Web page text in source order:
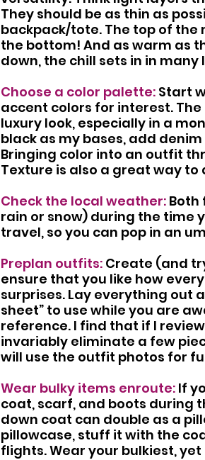
They should be as thin as
backpack/tote. The top of
the bottom! And as warm as
down, the chill sets in in many
Choose a color palette: Start
accent colors for interest.
luxury look, especially in a
black as my bases, add
Bringing color into an outfit
Texture is also a great way to
Check the local weather: Both
rain or snow) during the time
travel, so you can pop in an
Preplan outfits: Create (and
ensure that you like how
surprises. Lay everything out
sheet” to use while you are
reference. I find that if I
invariably eliminate a few
will use the outfit photos for
Wear bulky items enroute: If
coat, scarf, and boots during
down coat can double as a
pillowcase, stuff it with the
flights. Wear your bulkiest,